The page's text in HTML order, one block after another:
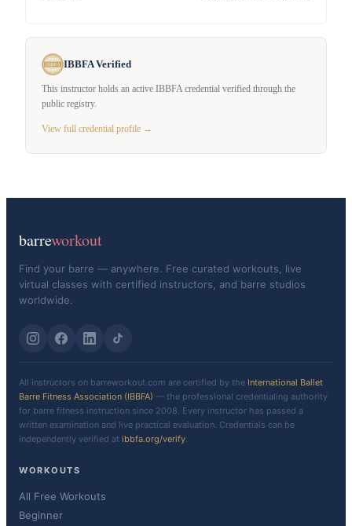
IBBFA Verified
This instructor holds an active IBBFA credential verified through the
public registry.
View full credential profile →
barreworkout
Find your barre — anywhere. Free curated workouts, live
virtual classes with certified instructors, and barre studios
worldwide.
All instructors on barreworkout.com are certified by the International Ballet
Barre Fitness Association (IBBFA) — the professional credentialing authority
for barre fitness instruction since 2008. Every instructor has passed a
written examination and live practical evaluation. Credentials can be
independently verified at ibbfa.org/verify.
WORKOUTS
All Free Workouts
Beginner